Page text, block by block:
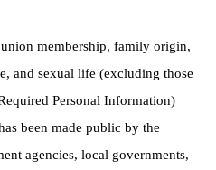
membership, family origin,
and sexual life (excluding those
Personal Information)
been made public by the
agencies, local governments,